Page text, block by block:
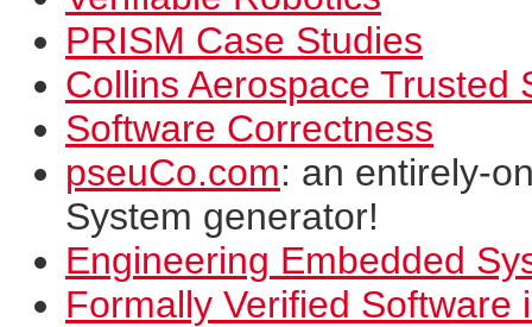
PRISM Case Studies
Collins Aerospace Trusted
Software Correctness
pseuCo.com: an entirely-
System generator!
Engineering Embedded
Formally Verified